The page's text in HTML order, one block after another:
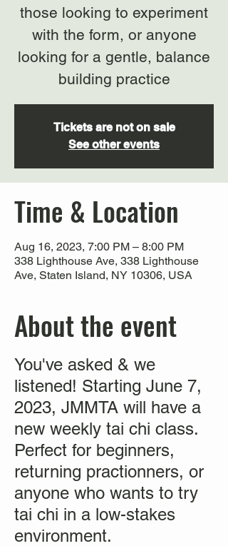
those looking to experiment
with the form, or anyone
looking for a gentle, balance
building practice
Tickets are not on sale
See other events
Time & Location
Aug 16, 2023, 7:00 PM – 8:00 PM
338 Lighthouse Ave, 338 Lighthouse
Ave, Staten Island, NY 10306, USA
About the event
You've asked & we
listened! Starting June 7,
2023, JMMTA will have a
new weekly tai chi class.
Perfect for beginners,
returning practionners, or
anyone who wants to try
tai chi in a low-stakes
environment.